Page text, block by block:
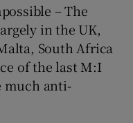
– The
in the UK,
South Africa
of the last M:I
much anti-